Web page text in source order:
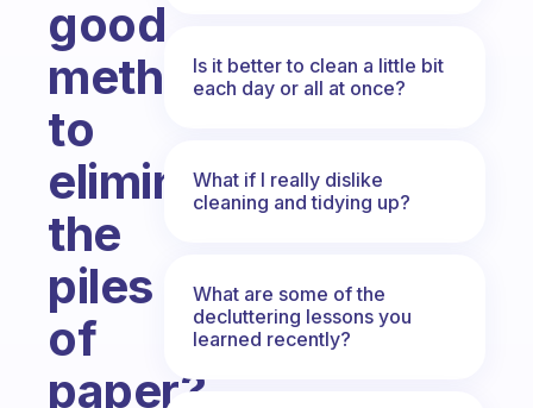
good
method
to
eliminate
the
piles
of
paper?
Is it better to clean a little bit
each day or all at once?
What if I really dislike
cleaning and tidying up?
What are some of the
decluttering lessons you
learned recently?